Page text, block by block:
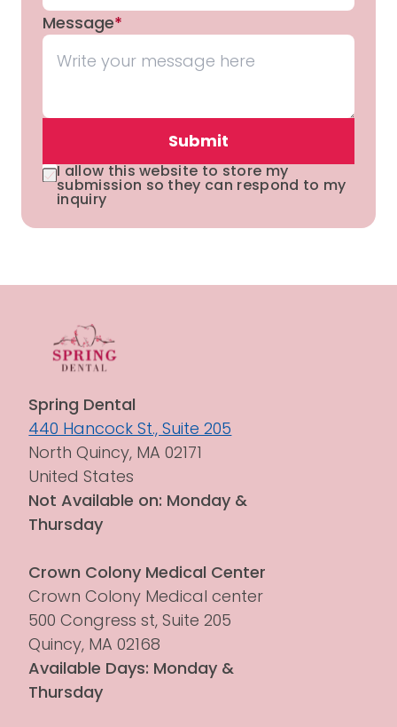
Message*
Submit
I allow this website to store my
submission so they can respond to my
inquiry
Spring Dental
440 Hancock St., Suite 205
North Quincy, MA 02171
United States
Not Available on: Monday &
Thursday
Crown Colony Medical Center
Crown Colony Medical center
500 Congress st, Suite 205
Quincy, MA 02168
Available Days: Monday &
Thursday